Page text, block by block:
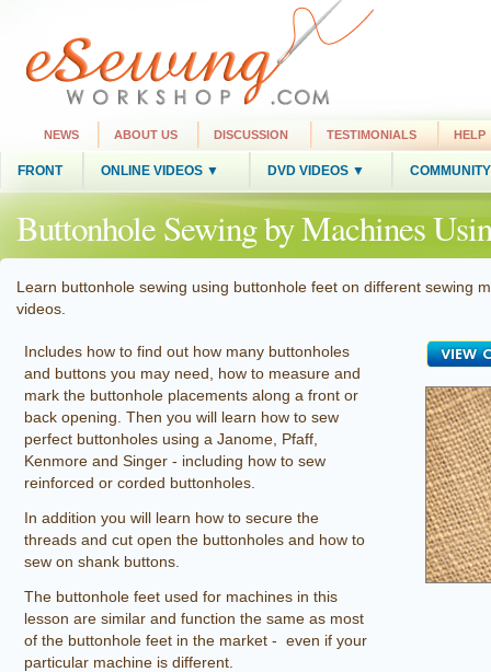
NEWS ABOUT US DISCUSSION TESTIMONIALS HELP
FRONT ONLINE VIDEOS ▼ DVD VIDEOS ▼
Buttonhole Sewing by Machines
Learn buttonhole sewing using buttonhole feet on different sewing
videos.
Includes how to find out how many buttonholes
and buttons you may need, how to measure and
mark the buttonhole placements along a front or
back opening. Then you will learn how to sew
perfect buttonholes using a Janome, Pfaff,
Kenmore and Singer - including how to sew
reinforced or corded buttonholes.
In addition you will learn how to secure the
threads and cut open the buttonholes and how to
sew on shank buttons.
The buttonhole feet used for machines in this
lesson are similar and function the same as most
of the buttonhole feet in the market - even if your
particular machine is different.